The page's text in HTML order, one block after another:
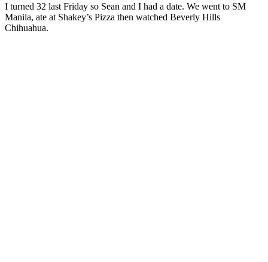
I turned 32 last Friday so Sean and I had a date. We went to SM
Manila, ate at Shakey’s Pizza then watched Beverly Hills
Chihuahua.